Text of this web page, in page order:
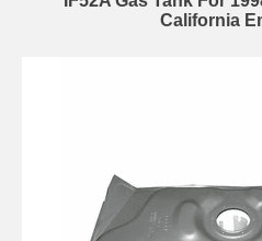
California